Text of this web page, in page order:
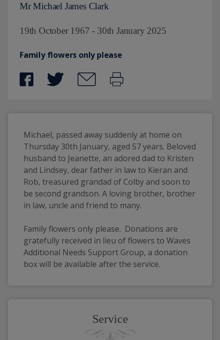
Mr Michael James Clark
19th October 1967 - 30th January 2025
Family flowers only please
Michael, passed away suddenly at home on
Thursday 30th January, aged 57 years. Beloved
husband to Jeanette, an adored dad to Kristen
and Lindsey, dear father in law to Kieran and
Rob, treasured grandad of Colby and soon to
be second grandson. A loving brother, brother
in law, uncle and friend to many.
Family flowers only please.  Donations are
gratefully received in lieu of flowers to Waves
Additional Needs Support Group, a donation
box will be available after the service.
Service